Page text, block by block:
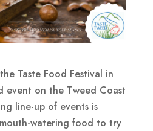
Taste Food Festival in
event on the Tweed Coast
line-up of events is
watering food to try